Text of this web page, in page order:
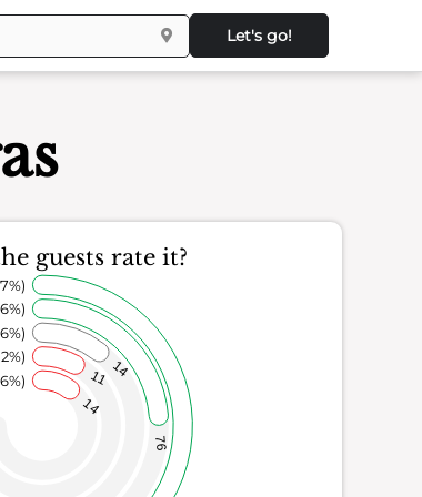
Let's go!
guests rate it?
14
11 14
76